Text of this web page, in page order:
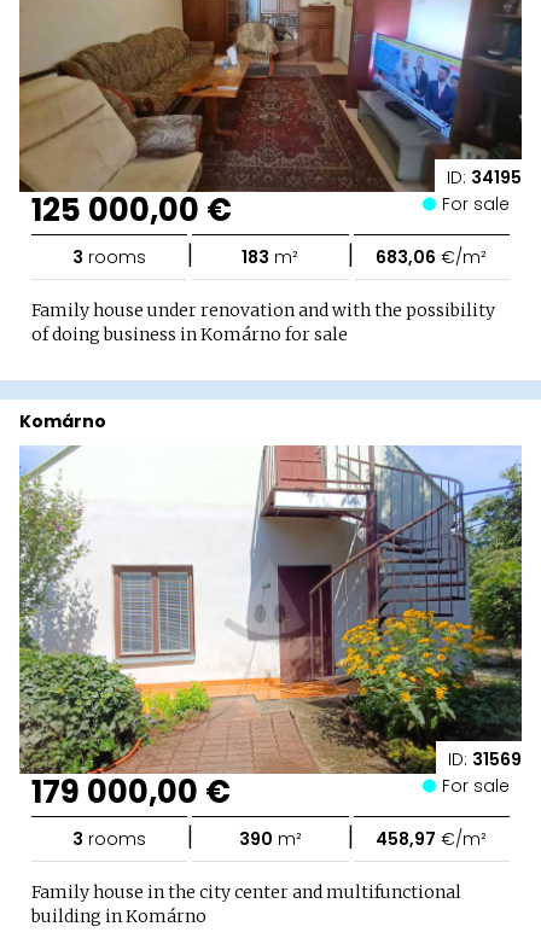
ID: 34195
125 000,00 € For sale
3 rooms | 183 m² | 683,06 €/m²
Family house under renovation and with the possibility
of doing business in Komárno for sale
ID: 31569
Komárno
179 000,00 € For sale
3 rooms | 390 m² | 458,97 €/m²
Family house in the city center and multifunctional
building in Komárno